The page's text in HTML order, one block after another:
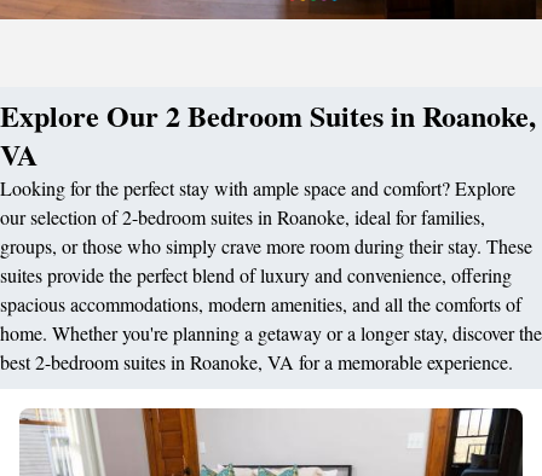
Explore Our 2 Bedroom Suites in Roanoke,
VA
Looking for the perfect stay with ample space and comfort? Explore
our selection of 2-bedroom suites in Roanoke, ideal for families,
groups, or those who simply crave more room during their stay. These
suites provide the perfect blend of luxury and convenience, offering
spacious accommodations, modern amenities, and all the comforts of
home. Whether you're planning a getaway or a longer stay, discover the
best 2-bedroom suites in Roanoke, VA for a memorable experience.